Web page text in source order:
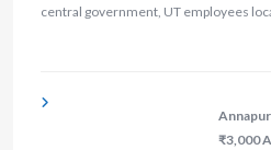
central government, UT employees
₹3,000